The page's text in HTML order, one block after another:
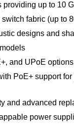
up to 10
fabric (up to
designs and
and UPoE
PoE+ support
and advanced
power